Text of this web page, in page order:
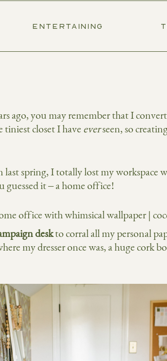
ENTERTAINING
ago, you may remember that I
closet I have everseen, so
spring, I totally lost my workspace
guessed it – a home office!
deskto corral all my personal
my dresser once was, a huge cork